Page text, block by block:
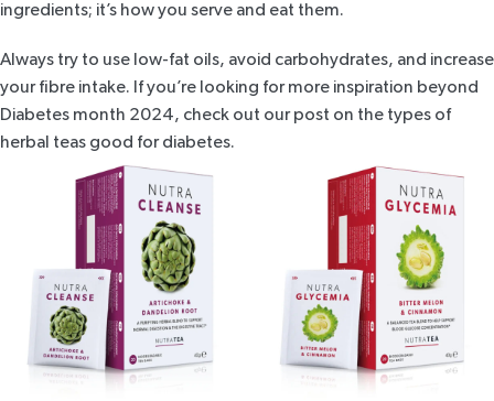
ingredients; it’s how you serve and eat them.
Always try to use low-fat oils, avoid carbohydrates, and increase
your fibre intake. If you’re looking for more inspiration beyond
Diabetes month 2024, check out our post on the types of
herbal teas good for diabetes.